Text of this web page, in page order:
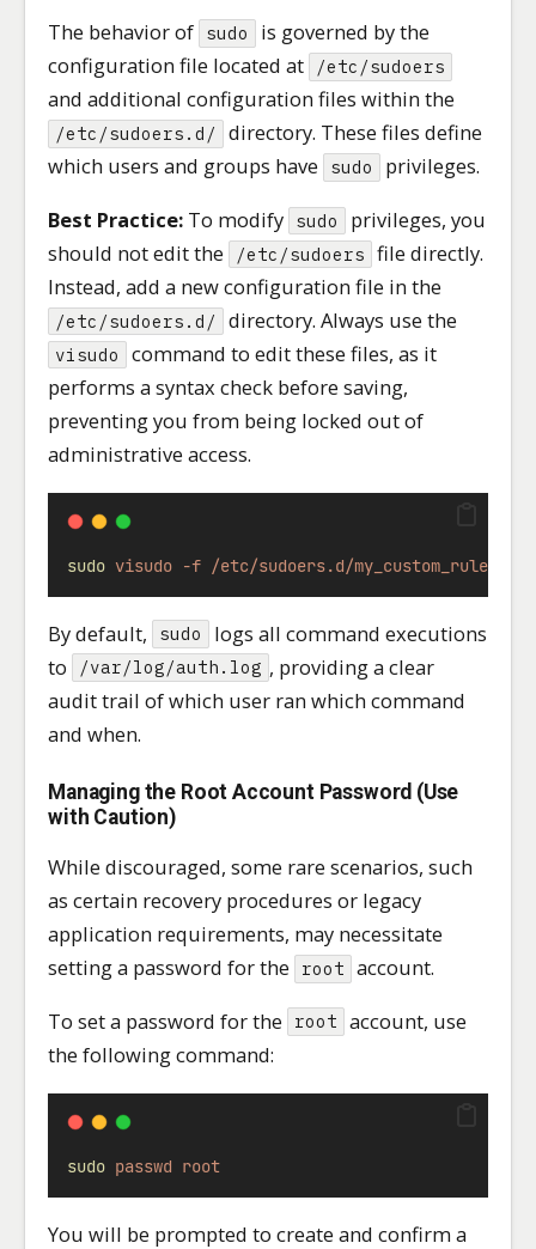
The behavior of sudo
is governed by the
configuration file located at
/etc/sudoers
and additional configuration files within the
/etc/sudoers.d/
directory. These files define
which users and groups have
sudo
privileges.
Best Practice: To modify sudo
privileges, you
should not edit the
/etc/sudoers file directly.
Instead, add a new configuration file in the
/etc/sudoers.d/ directory. Always use the
visudo
command to edit these files, as it
performs a syntax check before saving,
preventing you from being locked out of
administrative access.
sudo visudo -f /etc/sudoers.d/my_custom_rules
By default, sudo
logs all command executions
to
/var/log/auth.log , providing a clear
audit trail of which user ran which command
and when.
Managing the Root Account Password (Use
with Caution)
While discouraged, some rare scenarios, such
as certain recovery procedures or legacy
application requirements, may necessitate
setting a password for the
root account.
To set a password for the
root account, use
the following command:
sudo passwd root
You will be prompted to create and confirm a